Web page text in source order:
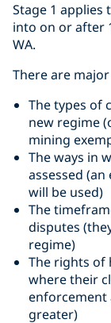
Stage 1
into on or after
WA.
There are
The types of
new regime
mining
The ways in
assessed
will be used)
The
disputes
regime)
The rights of
where their
enforcement
greater)